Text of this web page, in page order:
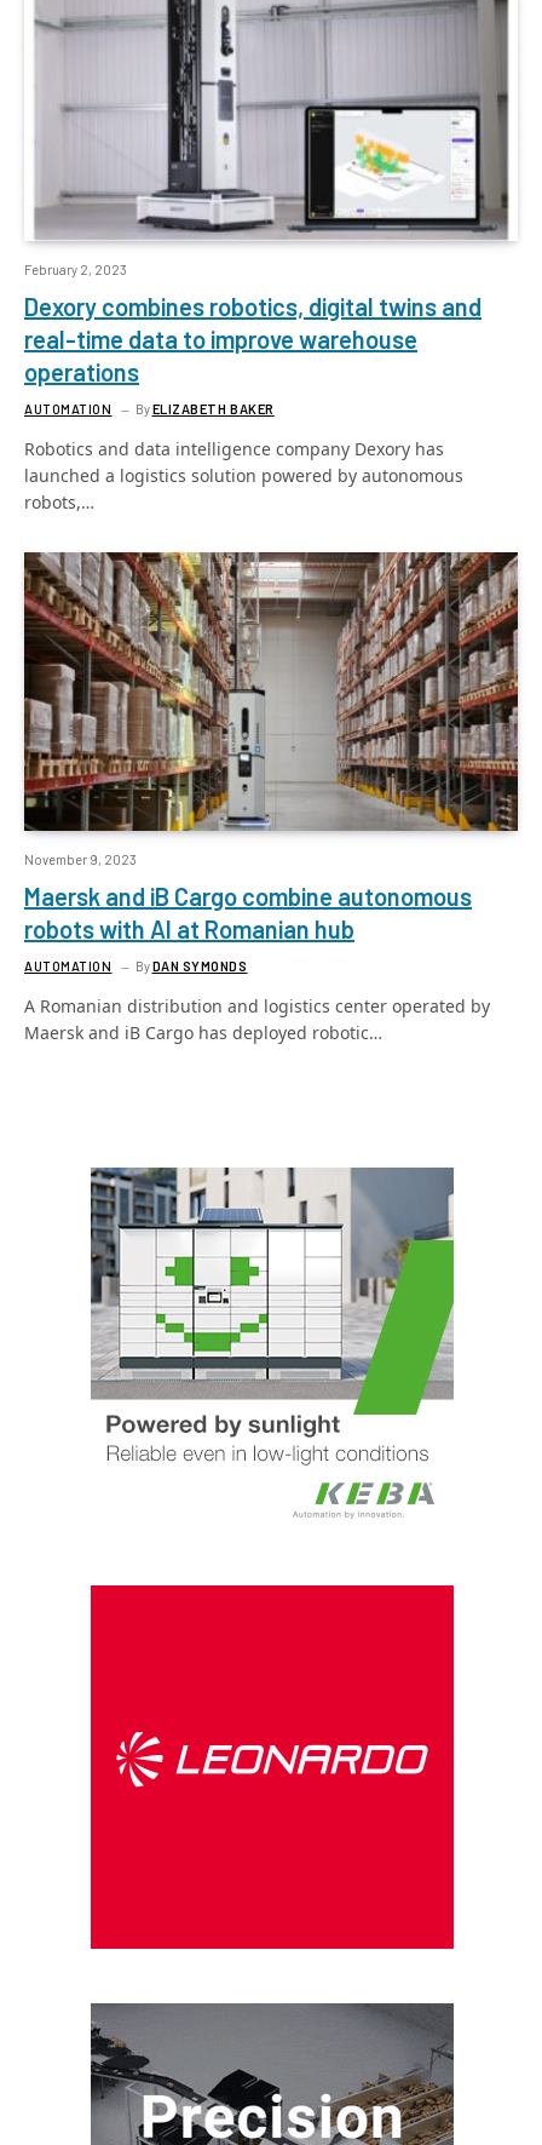
February 2, 2023
Dexory combines robotics, digital twins and
real-time data to improve warehouse
operations
AUTOMATION ByELIZABETH BAKER
Robotics and data intelligence company Dexory has
launched a logistics solution powered by autonomous
robots,…
November 9, 2023
Maersk and iB Cargo combine autonomous
robots with AI at Romanian hub
AUTOMATION ByDAN SYMONDS
A Romanian distribution and logistics center operated by
Maersk and iB Cargo has deployed robotic…